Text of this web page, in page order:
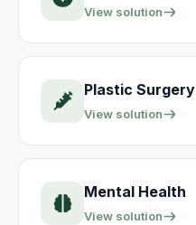
View solution
Plastic Surgery
View solution
Mental Health
View solution